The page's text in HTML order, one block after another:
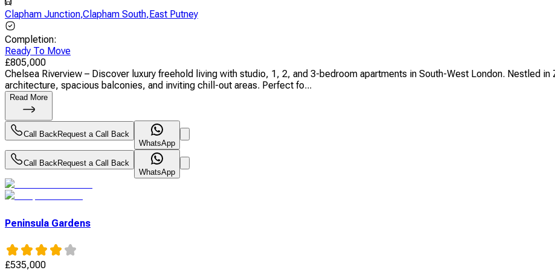
Clapham Junction,Clapham South,East Putney
Completion:
Ready To Move
£805,000
Chelsea Riverview – Discover luxury freehold living with studio, 1, 2, and 3-bedroom apartments in South-West London. Nestled
architecture, spacious balconies, and inviting chill-out areas. Perfect fo...
Read More
Call BackRequest a Call Back
WhatsApp
Call BackRequest a Call Back
WhatsApp
Peninsula Gardens
£535,000